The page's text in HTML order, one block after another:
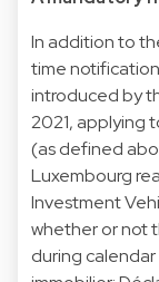
In addition to
time
introduced by
2021, applying
(as defined
Luxembourg
Investment
whether or not
during